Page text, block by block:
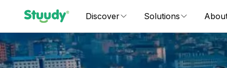
Discover Solutions